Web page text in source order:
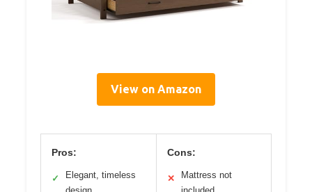
View on Amazon
Pros:
✓
Elegant, timeless
Cons:
✕
Mattress not